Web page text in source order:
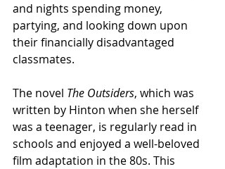
and nights spending money,
partying, and looking down upon
their financially disadvantaged
classmates.
The novel The Outsiders, which was
written by Hinton when she herself
was a teenager, is regularly read in
schools and enjoyed a well-beloved
film adaptation in the 80s. This